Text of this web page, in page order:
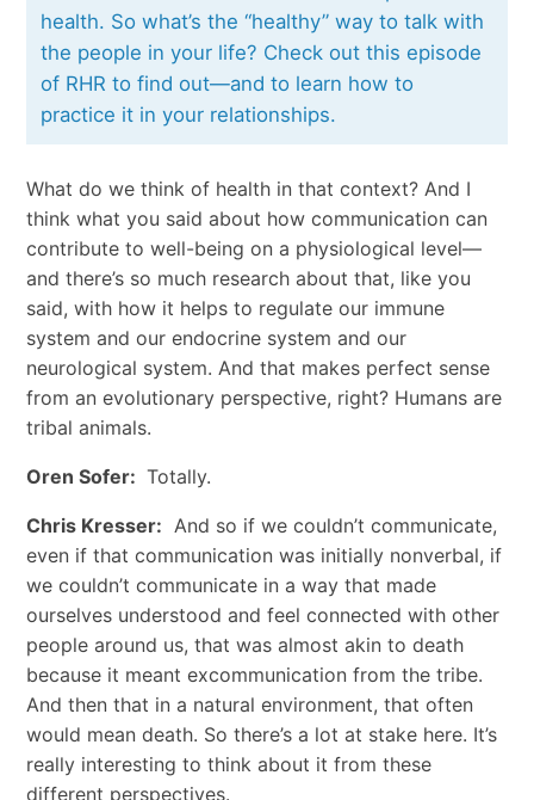
health. So what’s the “healthy” way to talk with
the people in your life? Check out this episode
of RHR to find out—and to learn how to
practice it in your relationships.
What do we think of health in that context? And I
think what you said about how communication can
contribute to well-being on a physiological level—
and there’s so much research about that, like you
said, with how it helps to regulate our immune
system and our endocrine system and our
neurological system. And that makes perfect sense
from an evolutionary perspective, right? Humans are
tribal animals.
Oren Sofer: Totally.
Chris Kresser: And so if we couldn’t communicate,
even if that communication was initially nonverbal, if
we couldn’t communicate in a way that made
ourselves understood and feel connected with other
people around us, that was almost akin to death
because it meant excommunication from the tribe.
And then that in a natural environment, that often
would mean death. So there’s a lot at stake here. It’s
really interesting to think about it from these
different perspectives.